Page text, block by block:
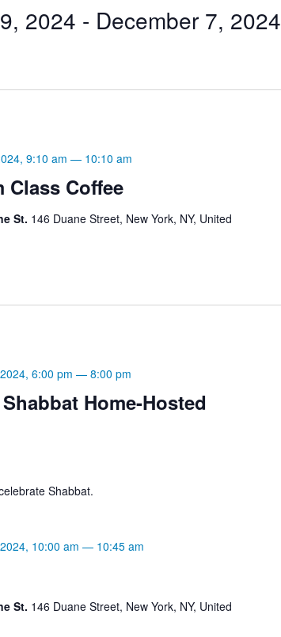
2024 - December 7, 2024
Class Coffee
9:10 am — 10:10 am
St. 146 Duane Street, New York, NY, United
Home-Hosted
6:00 pm — 8:00 pm
Shabbat.
10:00 am — 10:45 am
St. 146 Duane Street, New York, NY, United